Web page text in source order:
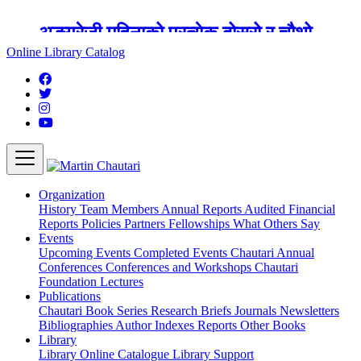
अङ्ग्रेजी महिनाको प्रत्येक दोस्रो र चौथो
शुक्रबार मार्टिन चौतारी र यसको पुस्तकालय
बन्द रहने छ ।
Online Library Catalog
Organization
History Team Members Annual Reports Audited Financial
Reports Policies Partners Fellowships What Others Say
Events
Upcoming Events Completed Events Chautari Annual
Conferences Conferences and Workshops Chautari
Foundation Lectures
Publications
Chautari Book Series Research Briefs Journals Newsletters
Bibliographies Author Indexes Reports Other Books
Library
Library Online Catalogue Library Support